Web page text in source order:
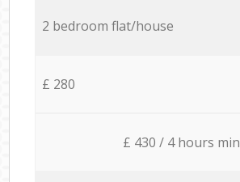
2 bedroom flat/house
£ 280
£ 430 / 4 hours min